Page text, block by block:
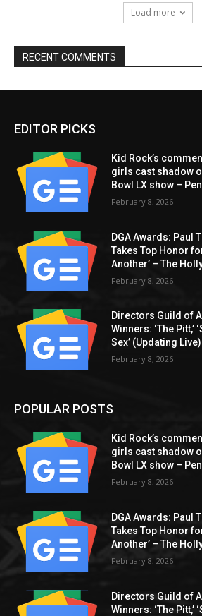
Load more
RECENT COMMENTS
EDITOR PICKS
Kid Rock’s
girls cast shadow
Bowl LX show –
February 8, 2026
DGA Awards: Paul
Takes Top Honor
Another’ – The
February 8, 2026
Directors Guild of
Winners: ‘The Pitt,’
Sex’ (Updating
February 8, 2026
POPULAR POSTS
Kid Rock’s
girls cast shadow
Bowl LX show –
February 8, 2026
DGA Awards: Paul
Takes Top Honor
Another’ – The
February 8, 2026
Directors Guild of
Winners: ‘The Pitt,’